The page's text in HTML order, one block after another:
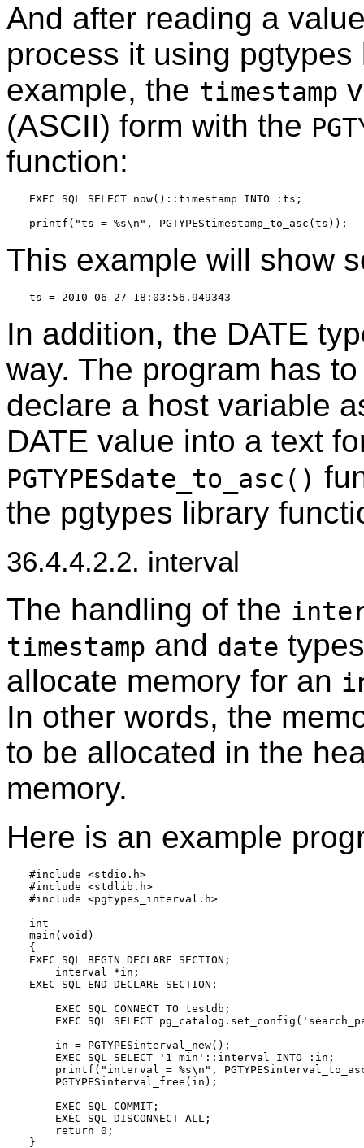
And after reading a
process it using
example, the timestamp
(ASCII) form with the
function:
EXEC SQL SELECT now()::timestamp INTO :ts;
This example will show
In addition, the DATE
way. The program has
declare a host variable
DATE value into a text
PGTYPESdate_to_asc()
the pgtypes library
36.4.4.2.2. interval
The handling of the
timestamp and date
allocate memory for an
In other words, the
to be allocated in the
memory.
Here is an example
#include <stdio.h>
#include <stdlib.h>
#include <pgtypes_interval.h>
int
main(void)
{
EXEC SQL BEGIN DECLARE SECTION;
    interval *in;
EXEC SQL END DECLARE SECTION;
    EXEC SQL CONNECT TO testdb;
EXEC SQL SELECT
    in = PGTYPESinterval_new();
    EXEC SQL SELECT '1 min'::interval INTO :in;
printf("interval = %s\n",
    PGTYPESinterval_free(in);
    EXEC SQL COMMIT;
    EXEC SQL DISCONNECT ALL;
    return 0;